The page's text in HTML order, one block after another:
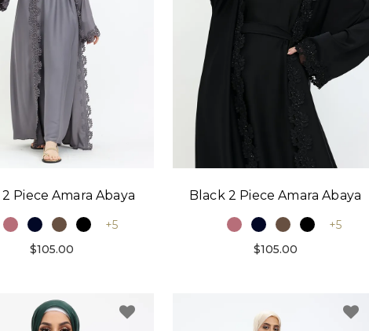
Piece Amara Abaya
+5
$105.00
Black 2 Piece Amara Abaya
+5
$105.00